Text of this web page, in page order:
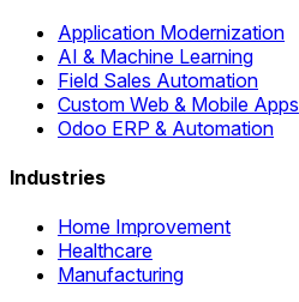
Application Modernization
AI & Machine Learning
Field Sales Automation
Custom Web & Mobile Apps
Odoo ERP & Automation
Industries
Home Improvement
Healthcare
Manufacturing